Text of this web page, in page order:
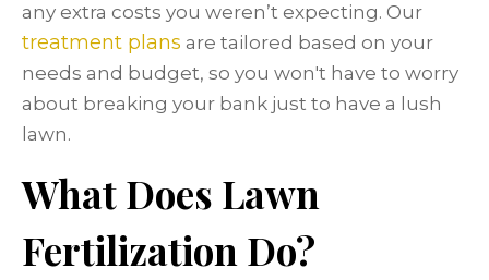
any extra costs you weren’t expecting. Our
treatment plans are tailored based on your
needs and budget, so you won't have to worry
about breaking your bank just to have a lush
lawn.
What Does Lawn
Fertilization Do?